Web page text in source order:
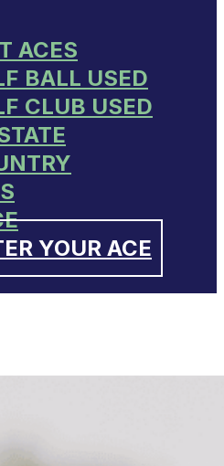
ACES
BALL USED
CLUB USED
YOUR ACE